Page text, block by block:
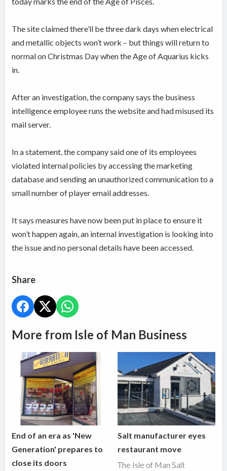
The site claimed there’ll be three dark days when electrical
and metallic objects won’t work – but things will return to
normal on Christmas Day when the Age of Aquarius kicks
in.
After an investigation, the company says the business
intelligence employee runs the website and had misused its
mail server.
In a statement, the company said one of its employees
violated internal policies by accessing the marketing
database and sending an unauthorized communication to a
small number of player email addresses.
It says measures have now been put in place to ensure it
won’t happen again, an internal investigation is looking into
the issue and no personal details have been accessed.
Share
More from Isle of Man Business
End of an era as 'New
Generation' prepares to
close its doors
Salt manufacturer eyes
restaurant move
The Isle of Man Salt